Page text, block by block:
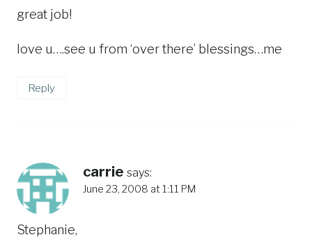
great job!
love u….see u from ‘over there’ blessings…me
Reply
carrie says:
June 23, 2008 at 1:11 PM
Stephanie,